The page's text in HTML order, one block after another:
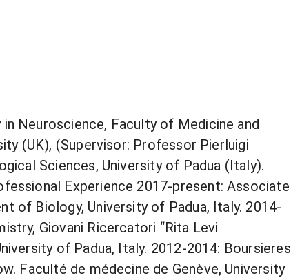
Neuroscience, Faculty of Medicine and
(UK), (Supervisor: Professor Pierluigi
Sciences, University of Padua (Italy).
Experience 2017-present: Associate
of Biology, University of Padua, Italy. 2014-
Giovani Ricercatori “Rita Levi
of Padua, Italy. 2012-2014: Boursieres
Faculté de médecine de Genève, University